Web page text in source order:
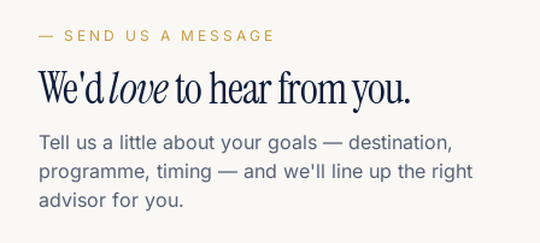
— SEND US A MESSAGE
We'dloveto hear from you.
Tell us a little about your goals — destination,
programme, timing — and we'll line up the right
advisor for you.